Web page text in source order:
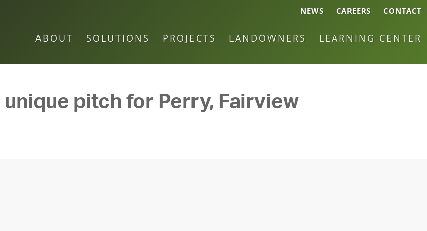
NEWS CAREERS CONTACT
ABOUT SOLUTIONS PROJECTS LANDOWNERS LEARNING CENTER
pitch for Perry, Fairview